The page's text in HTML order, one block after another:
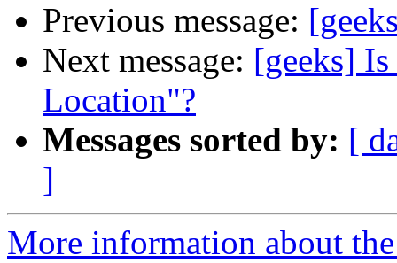
Previous message:
Next message: [geeks]
Location"?
Messages sorted by: [
]
More information about